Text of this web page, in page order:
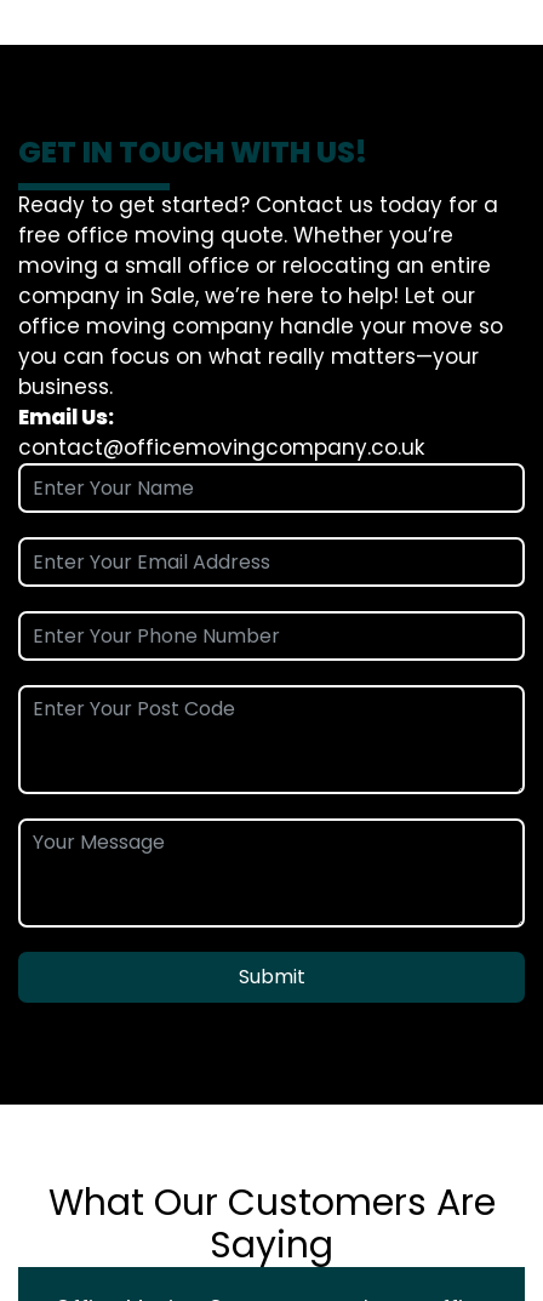
GET IN TOUCH WITH US!
Ready to get started? Contact us today for a
free office moving quote. Whether you’re
moving a small office or relocating an entire
company in Sale, we’re here to help! Let our
office moving company handle your move so
you can focus on what really matters—your
business.
Email Us:
contact@officemovingcompany.co.uk
Submit
What Our Customers Are
Saying